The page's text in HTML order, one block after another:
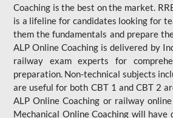
Coaching is the best on the market.
is a lifeline for candidates looking for
them the fundamentals and prepare
ALP Online Coaching is delivered by
railway exam experts for
preparation. Non-technical subjects
are useful for both CBT 1 and CBT 2
ALP Online Coaching or railway online
Mechanical Online Coaching will have